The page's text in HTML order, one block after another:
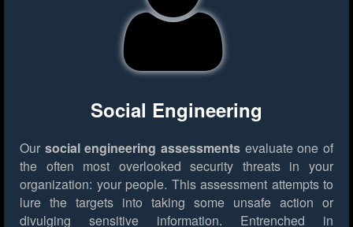
Social Engineering
Our social engineering assessments evaluate one of
the often most overlooked security threats in your
organization: your people. This assessment attempts to
lure the targets into taking some unsafe action or
divulging sensitive information. Entrenched in